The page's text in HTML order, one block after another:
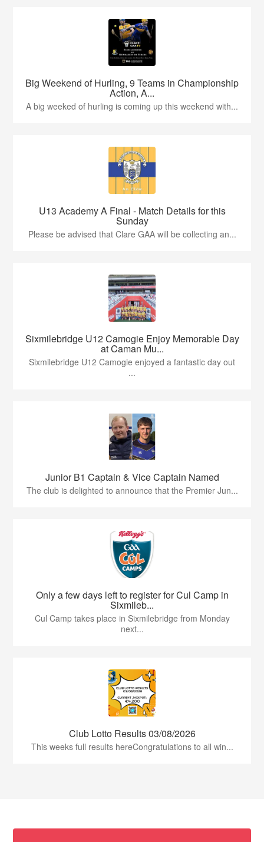
Big Weekend of Hurling, 9 Teams in Championship
Action, A...
A big weeked of hurling is coming up this weekend with...
U13 Academy A Final - Match Details for this
Sunday
Please be advised that Clare GAA will be collecting an...
Sixmilebridge U12 Camogie Enjoy Memorable Day
at Caman Mu...
Sixmilebridge U12 Camogie enjoyed a fantastic day out
...
Junior B1 Captain & Vice Captain Named
The club is delighted to announce that the Premier Jun...
Only a few days left to register for Cul Camp in
Sixmileb...
Cul Camp takes place in Sixmilebridge from Monday
next...
Club Lotto Results 03/08/2026
This weeks full results hereCongratulations to all win...